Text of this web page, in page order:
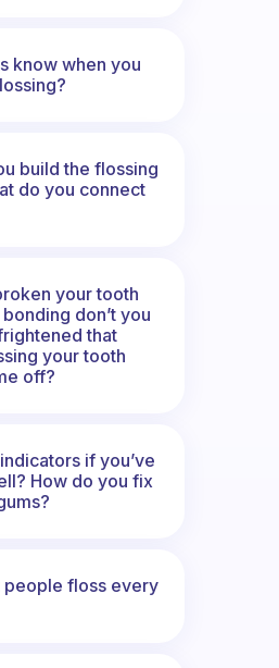
know when you
build the flossing
do you connect
your tooth
don’t you
that
your tooth
off?
if you’ve
How do you fix
people floss every